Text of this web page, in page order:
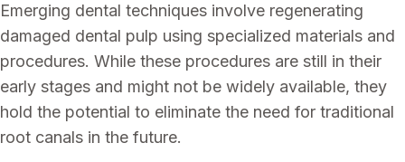
Emerging dental techniques involve regenerating
damaged dental pulp using specialized materials and
procedures. While these procedures are still in their
early stages and might not be widely available, they
hold the potential to eliminate the need for traditional
root canals in the future.